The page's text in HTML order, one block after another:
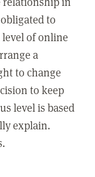
to
level of online
a
to change
to keep
level is based
explain.